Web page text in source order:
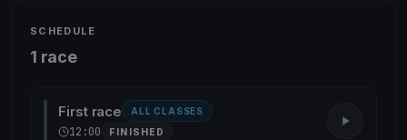
SCHEDULE
1 race
First race ALL CLASSES
12:00 FINISHED